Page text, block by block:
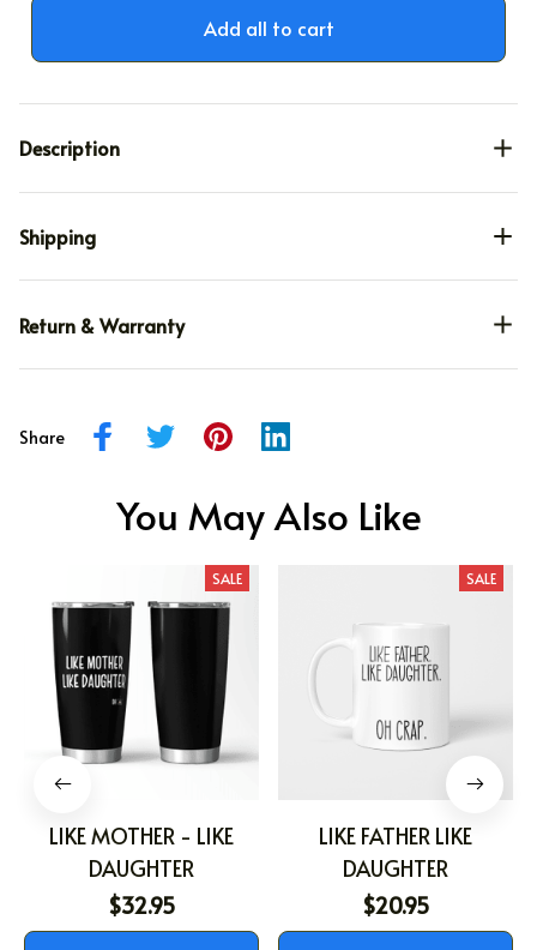
Add all to cart
Description
Shipping
Return & Warranty
Share
You May Also Like
SALE
LIKE MOTHER - LIKE
DAUGHTER
$32.95
SALE
LIKE FATHER LIKE
DAUGHTER
$20.95